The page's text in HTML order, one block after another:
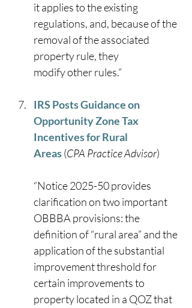
it applies to the existing
regulations, and, because of the
removal of the associated
property rule, they
modify other rules.”
IRS Posts Guidance on
Opportunity Zone Tax
Incentives for Rural
Areas (CPA Practice Advisor)
“Notice 2025-50 provides
clarification on two important
OBBBA provisions: the
definition of “rural area” and the
application of the substantial
improvement threshold for
certain improvements to
property located in a QOZ that